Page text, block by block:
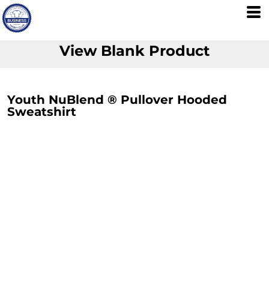
View Blank Product
Youth NuBlend ® Pullover Hooded
Sweatshirt